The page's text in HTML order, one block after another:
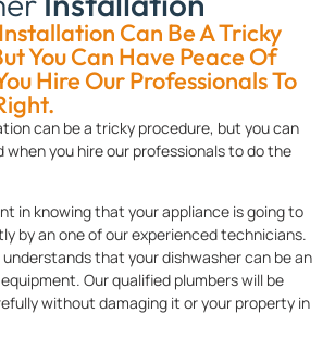
Can Be A Tricky
You Can Have Peace Of
Hire Our Professionals To
can be a tricky procedure, but you can
when you hire our professionals to do the
in knowing that your appliance is going to
by an one of our experienced technicians.
that your dishwasher can be an
Our qualified plumbers will be
without damaging it or your property in